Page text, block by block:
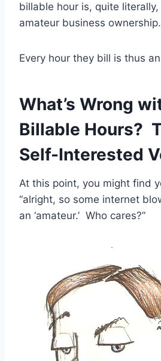
billable hour is, quite
amateur business ownership.
Every hour they bill is thus
What’s Wrong
Billable Hours?
Self-Interested
At this point, you might find
“alright, so some internet
an ‘amateur.’ Who cares?”